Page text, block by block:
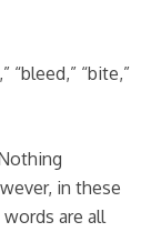
“bleed,” “bite,”
in these
are all